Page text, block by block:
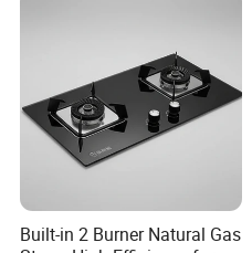
Built-in 2 Burner Natural Gas